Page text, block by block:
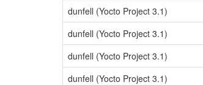
dunfell (Yocto Project 3.1)
dunfell (Yocto Project 3.1)
dunfell (Yocto Project 3.1)
dunfell (Yocto Project 3.1)